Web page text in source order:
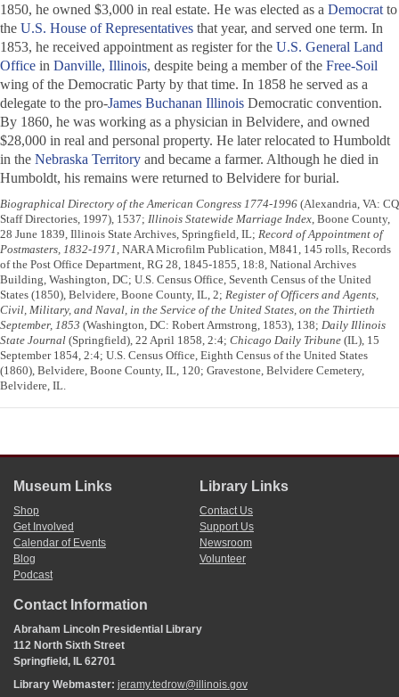
1850, he owned $3,000 in real estate. He was elected as a Democrat to
the U.S. House of Representatives that year, and served one term. In
1853, he received appointment as register for the U.S. General Land
Office in Danville, Illinois, despite being a member of the Free-Soil
wing of the Democratic Party by that time. In 1858 he served as a
delegate to the pro-James Buchanan Illinois Democratic convention.
By 1860, he was working as a physician in Belvidere, and owned
$28,000 in real and personal property. He later relocated to Humboldt
in the Nebraska Territory and became a farmer. Although he died in
Humboldt, his remains were returned to Belvidere for burial.
Biographical Directory of the American Congress 1774-1996 (Alexandria, VA: CQ
Staff Directories, 1997), 1537; Illinois Statewide Marriage Index, Boone County,
28 June 1839, Illinois State Archives, Springfield, IL; Record of Appointment of
Postmasters, 1832-1971, NARA Microfilm Publication, M841, 145 rolls, Records
of the Post Office Department, RG 28, 1845-1855, 18:8, National Archives
Building, Washington, DC; U.S. Census Office, Seventh Census of the United
States (1850), Belvidere, Boone County, IL, 2; Register of Officers and Agents,
Civil, Military, and Naval, in the Service of the United States, on the Thirtieth
September, 1853 (Washington, DC: Robert Armstrong, 1853), 138; Daily Illinois
State Journal (Springfield), 22 April 1858, 2:4; Chicago Daily Tribune (IL), 15
September 1854, 2:4; U.S. Census Office, Eighth Census of the United States
(1860), Belvidere, Boone County, IL, 120; Gravestone, Belvidere Cemetery,
Belvidere, IL.
Museum Links
Shop
Get Involved
Calendar of Events
Blog
Podcast
Library Links
Contact Us
Support Us
Newsroom
Volunteer
Contact Information
Abraham Lincoln Presidential Library
112 North Sixth Street
Springfield, IL 62701
Library Webmaster: jeramy.tedrow@illinois.gov